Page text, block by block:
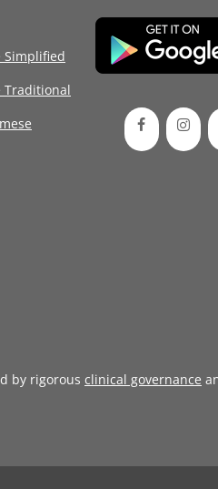
Simplified
Traditional
by rigorous clinical governance